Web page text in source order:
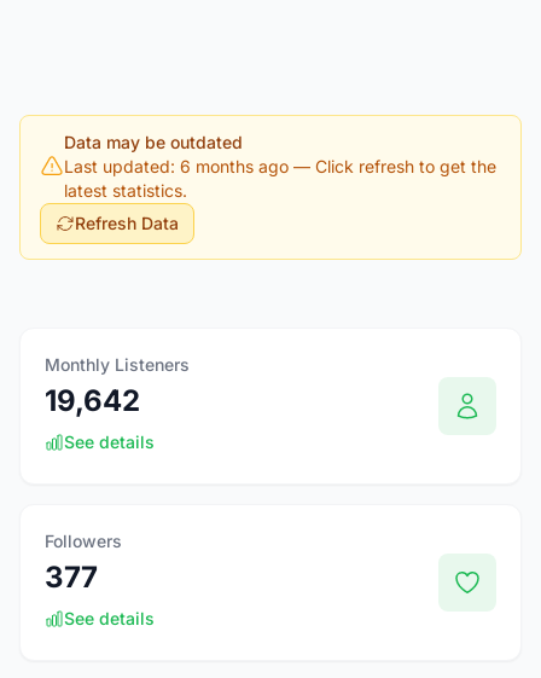
Data may be outdated
Last updated: 6 months ago — Click refresh to get the
latest statistics.
Refresh Data
Monthly Listeners
19,642
See details
Followers
377
See details